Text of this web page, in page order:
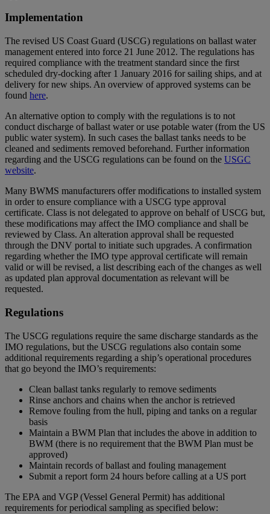
Implementation
The revised US Coast Guard (USCG) regulations on ballast water
management entered into force 21 June 2012. The regulations has
required compliance with the treatment standard since the first
scheduled dry-docking after 1 January 2016 for sailing ships, and at
delivery for new ships. An overview of approved systems can be
found here.
An alternative option to comply with the regulations is to not
conduct discharge of ballast water or use potable water (from the US
public water system). In such cases the ballast tanks needs to be
cleaned and sediments removed beforehand. Further information
regarding and the USCG regulations can be found on the USGC
website.
Many BWMS manufacturers offer modifications to installed system
in order to ensure compliance with a USCG type approval
certificate. Class is not delegated to approve on behalf of USCG but,
these modifications may affect the IMO compliance and shall be
reviewed by Class. An alteration approval shall be requested
through the DNV portal to initiate such upgrades. A confirmation
regarding whether the IMO type approval certificate will remain
valid or will be revised, a list describing each of the changes as well
as updated plan approval documentation as relevant will be
requested.
Regulations
The USCG regulations require the same discharge standards as the
IMO regulations, but the USCG regulations also contain some
additional requirements regarding a ship’s operational procedures
that go beyond the IMO’s requirements:
Clean ballast tanks regularly to remove sediments
Rinse anchors and chains when the anchor is retrieved
Remove fouling from the hull, piping and tanks on a regular
basis
Maintain a BWM Plan that includes the above in addition to
BWM (there is no requirement that the BWM Plan must be
approved)
Maintain records of ballast and fouling management
Submit a report form 24 hours before calling at a US port
The EPA and VGP (Vessel General Permit) has additional
requirements for periodical sampling as specified below: